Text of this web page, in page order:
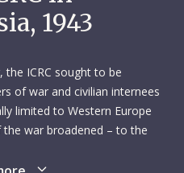
more children in South-East
took a course in
on Borneo since 1921,
Dayak, a tribe of feared
1943
the ICRC sought to be
of war and civilian internees
limited to Western Europe
war broadened – to the
Our efforts to set up